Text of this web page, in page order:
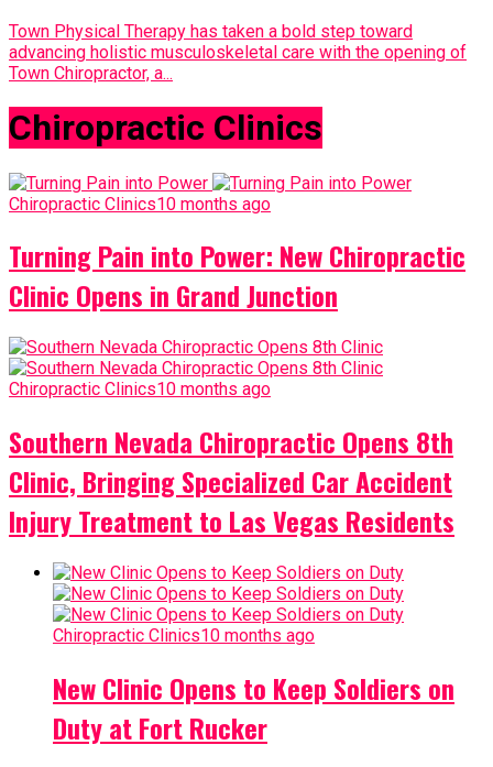
Town Physical Therapy has taken a bold step toward
advancing holistic musculoskeletal care with the opening of
Town Chiropractor, a...
Chiropractic Clinics
Chiropractic Clinics10 months ago
Turning Pain into Power: New Chiropractic
Clinic Opens in Grand Junction
Chiropractic Clinics10 months ago
Southern Nevada Chiropractic Opens 8th
Clinic, Bringing Specialized Car Accident
Injury Treatment to Las Vegas Residents
Chiropractic Clinics10 months ago
New Clinic Opens to Keep Soldiers on
Duty at Fort Rucker